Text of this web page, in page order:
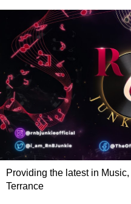
Providing the latest in
Terrance